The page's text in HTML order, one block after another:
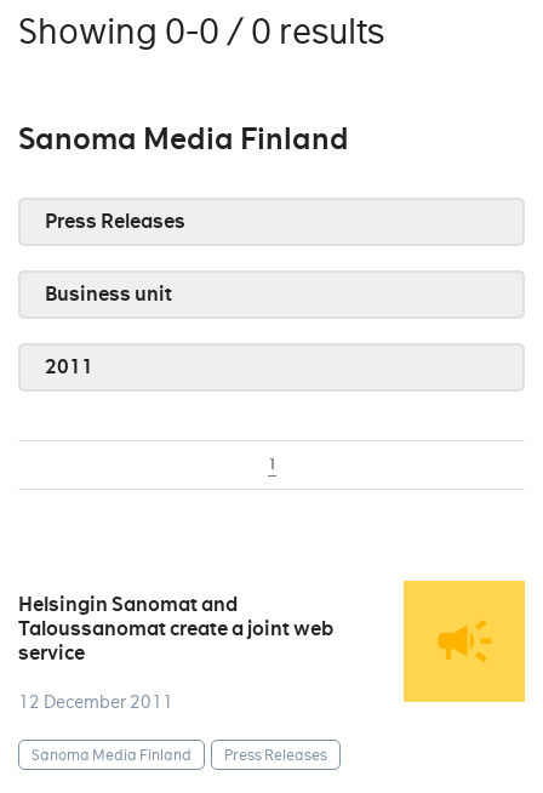
Showing 0-0 / 0 results
Sanoma Media Finland
Press Releases
Business unit
2011
1
Helsingin Sanomat and
Taloussanomat create a joint web
service
12 December 2011
Sanoma Media Finland Press Releases